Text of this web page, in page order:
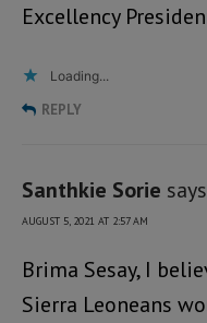
Excellency
Loading...
REPLY
Santhkie Sorie
AUGUST 5, 2021 AT 2:57 AM
Brima Sesay, I
Sierra Leoneans